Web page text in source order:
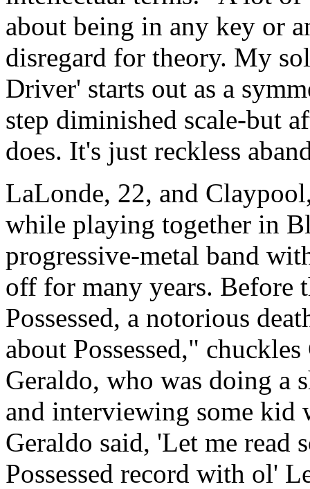
about being in any key or
disregard for theory. My
Driver' starts out as a
step diminished scale-but
does. It's just reckless
LaLonde, 22, and
while playing together in
progressive-metal band
off for many years. Before
Possessed, a notorious
about Possessed,"
Geraldo, who was doing a
and interviewing some kid
Geraldo said, 'Let me read
Possessed record with ol'